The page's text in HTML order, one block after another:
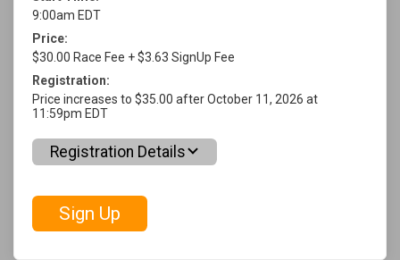
9:00am EDT
Price:
$30.00 Race Fee + $3.63 SignUp Fee
Registration:
Price increases to $35.00 after October 11, 2026 at
11:59pm EDT
Registration Details
Sign Up